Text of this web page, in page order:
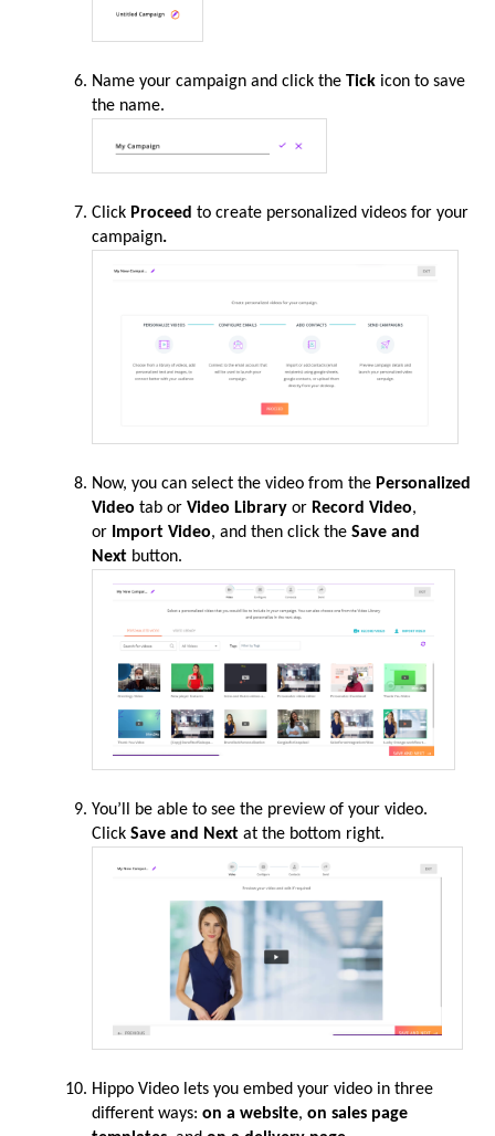
Name your campaign and click the Tick icon to save
the name.
Click Proceed to create personalized videos for your
campaign.
Now, you can select the video from the Personalized
Video tab or Video Library or Record Video,
or Import Video, and then click the Save and
Next button.
You’ll be able to see the preview of your video.
Click Save and Next at the bottom right.
Hippo Video lets you embed your video in three
different ways: on a website, on sales page